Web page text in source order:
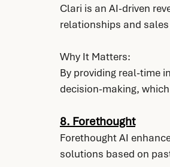
Clari is an AI-driven
relationships and
Why It Matters:
By providing real-time
decision-making,
8. Forethought
Forethought AI
solutions based on